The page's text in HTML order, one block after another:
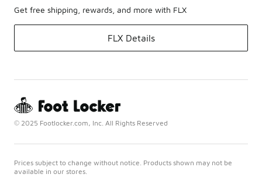
Get free shipping, rewards, and more with FLX
FLX Details
© 2025 Footlocker.com, Inc. All Rights Reserved
Prices subject to change without notice. Products shown may not be
available in our stores.